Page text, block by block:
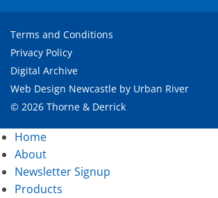
Terms and Conditions
Privacy Policy
Digital Archive
Web Design Newcastle by Urban River
© 2026 Thorne & Derrick
Home
About
Newsletter Signup
Products